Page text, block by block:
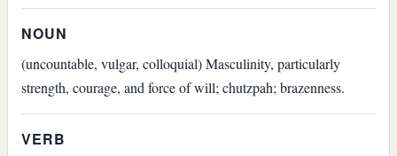
NOUN
(uncountable, vulgar, colloquial) Masculinity, particularly
strength, courage, and force of will; chutzpah; brazenness.
VERB